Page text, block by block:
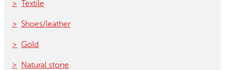
Textile
Shoes/leather
Gold
Natural stone